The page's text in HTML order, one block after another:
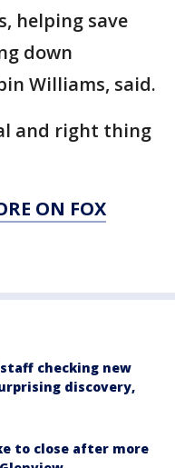
helping save
down
Williams, said.
and right thing
ON FOX
staff checking new
discovery,
to close after more